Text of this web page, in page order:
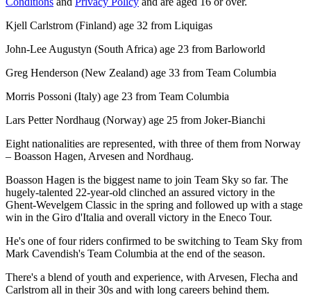
Kjell Carlstrom (Finland) age 32 from Liquigas
John-Lee Augustyn (South Africa) age 23 from Barloworld
Greg Henderson (New Zealand) age 33 from Team Columbia
Morris Possoni (Italy) age 23 from Team Columbia
Lars Petter Nordhaug (Norway) age 25 from Joker-Bianchi
Eight nationalities are represented, with three of them from Norway
– Boasson Hagen, Arvesen and Nordhaug.
Boasson Hagen is the biggest name to join Team Sky so far. The
hugely-talented 22-year-old clinched an assured victory in the
Ghent-Wevelgem Classic in the spring and followed up with a stage
win in the Giro d'Italia and overall victory in the Eneco Tour.
He's one of four riders confirmed to be switching to Team Sky from
Mark Cavendish's Team Columbia at the end of the season.
There's a blend of youth and experience, with Arvesen, Flecha and
Carlstrom all in their 30s and with long careers behind them.